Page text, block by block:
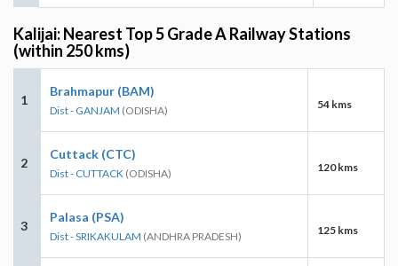
Kalijai: Nearest Top 5 Grade A Railway Stations
(within 250 kms)
1
Brahmapur (BAM)
Dist - GANJAM (ODISHA) 54 kms
2
Cuttack (CTC)
Dist - CUTTACK (ODISHA) 120 kms
3
Palasa (PSA)
Dist - SRIKAKULAM (ANDHRA PRADESH) 125 kms